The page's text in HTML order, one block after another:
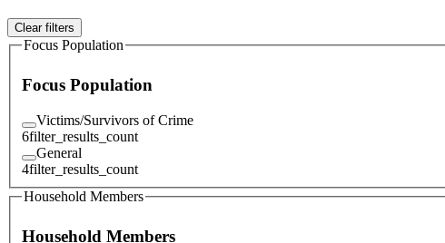
Clear filters
Focus Population
Focus Population
Victims/Survivors of Crime
6filter_results_count
General
4filter_results_count
Household Members
Household Members